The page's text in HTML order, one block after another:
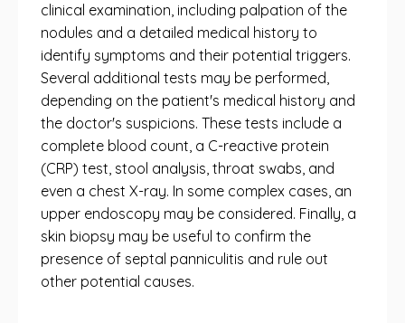
clinical examination, including palpation of the
nodules and a detailed medical history to
identify symptoms and their potential triggers.
Several additional tests may be performed,
depending on the patient's medical history and
the doctor's suspicions. These tests include a
complete blood count, a C-reactive protein
(CRP) test, stool analysis, throat swabs, and
even a chest X-ray. In some complex cases, an
upper endoscopy may be considered. Finally, a
skin biopsy may be useful to confirm the
presence of septal panniculitis and rule out
other potential causes.